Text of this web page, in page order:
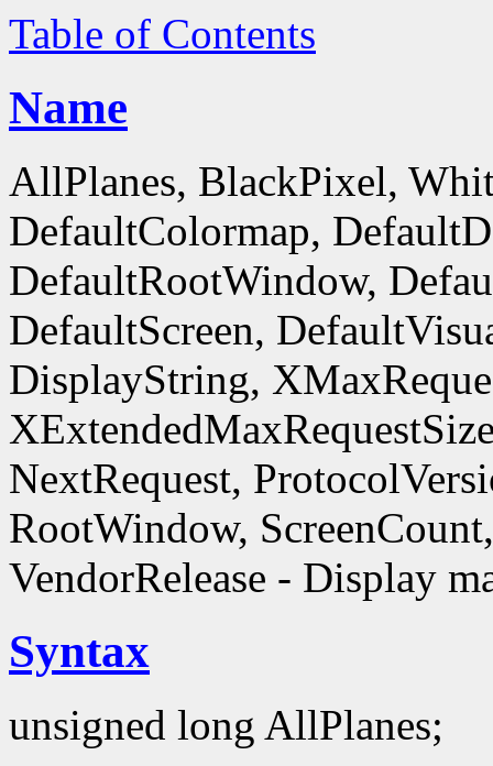
Table of Contents
Name
AllPlanes, BlackPixel,
DefaultColormap,
DefaultRootWindow,
DefaultScreen,
DisplayString,
NextRequest,
RootWindow,
VendorRelease - Display
Syntax
unsigned long AllPlanes;